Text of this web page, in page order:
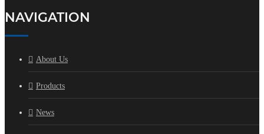
NAVIGATION
About Us
Products
News